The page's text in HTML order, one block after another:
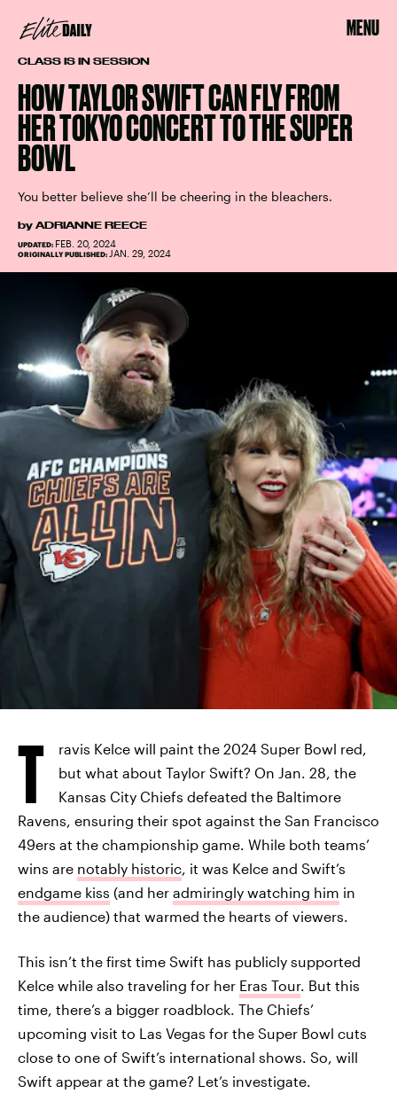
MENU
CLASS IS IN SESSION
HOW TAYLOR SWIFT CAN FLY FROM
HER TOKYO CONCERT TO THE SUPER
BOWL
You better believe she’ll be cheering in the bleachers.
by ADRIANNE REECE
UPDATED: FEB. 20, 2024
ORIGINALLY PUBLISHED: JAN. 29, 2024
T
ravis Kelce will paint the 2024 Super Bowl red,
but what about Taylor Swift? On Jan. 28, the
Kansas City Chiefs defeated the Baltimore
Ravens, ensuring their spot against the San Francisco
49ers at the championship game. While both teams’
wins are notably historic, it was Kelce and Swift’s
endgame kiss (and her admiringly watching him in
the audience) that warmed the hearts of viewers.
This isn’t the first time Swift has publicly supported
Kelce while also traveling for her Eras Tour. But this
time, there’s a bigger roadblock. The Chiefs’
upcoming visit to Las Vegas for the Super Bowl cuts
close to one of Swift’s international shows. So, will
Swift appear at the game? Let’s investigate.